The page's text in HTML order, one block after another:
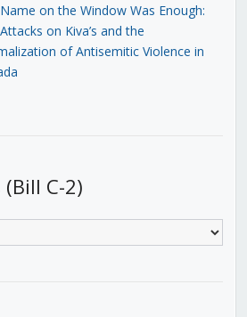
on the Window Was Enough:
on Kiva’s and the
of Antisemitic Violence in
C-2)